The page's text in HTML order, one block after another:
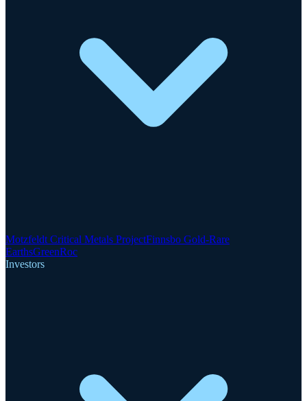
Motzfeldt Critical Metals ProjectFinnsbo Gold-Rare
EarthsGreenRoc
Investors